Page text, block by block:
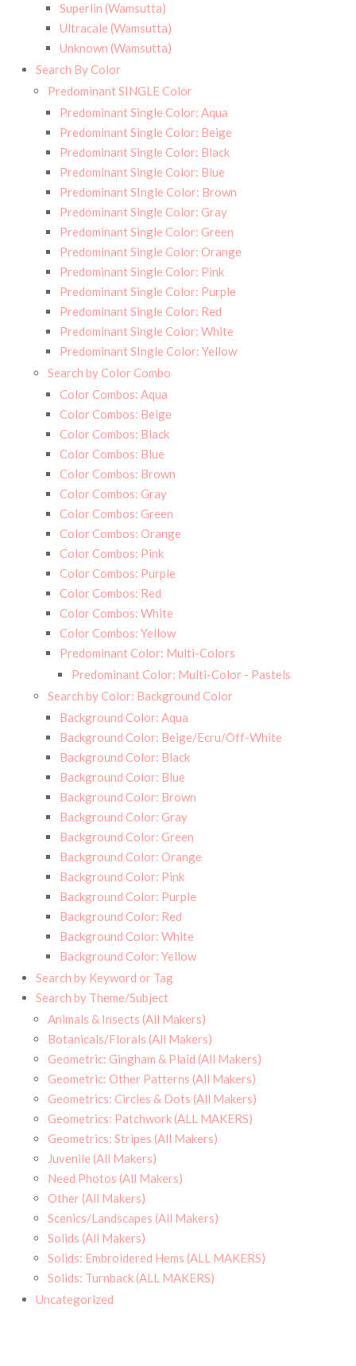
Superlin (Wamsutta)
Ultracale (Wamsutta)
Unknown (Wamsutta)
Search By Color
Predominant SINGLE Color
Predominant Single Color: Aqua
Predominant Single Color: Beige
Predominant Single Color: Black
Predominant Single Color: Blue
Predominant SIngle Color: Brown
Predominant Single Color: Gray
Predominant Single Color: Green
Predominant Single Color: Orange
Predominant Single Color: Pink
Predominant Single Color: Purple
Predominant Single Color: Red
Predominant Single Color: White
Predominant SIngle Color: Yellow
Search by Color Combo
Color Combos: Aqua
Color Combos: Beige
Color Combos: Black
Color Combos: Blue
Color Combos: Brown
Color Combos: Gray
Color Combos: Green
Color Combos: Orange
Color Combos: Pink
Color Combos: Purple
Color Combos: Red
Color Combos: White
Color Combos: Yellow
Predominant Color: Multi-Colors
Predominant Color: Multi-Color - Pastels
Search by Color: Background Color
Background Color: Aqua
Background Color: Beige/Ecru/Off-White
Background Color: Black
Background Color: Blue
Background Color: Brown
Background Color: Gray
Background Color: Green
Background Color: Orange
Background Color: Pink
Background Color: Purple
Background Color: Red
Background Color: White
Background Color: Yellow
Search by Keyword or Tag
Search by Theme/Subject
Animals & Insects (All Makers)
Botanicals/Florals (All Makers)
Geometric: Gingham & Plaid (All Makers)
Geometric: Other Patterns (All Makers)
Geometrics: Circles & Dots (All Makers)
Geometrics: Patchwork (ALL MAKERS)
Geometrics: Stripes (All Makers)
Juvenile (All Makers)
Need Photos (All Makers)
Other (All Makers)
Scenics/Landscapes (All Makers)
Solids (All Makers)
Solids: Embroidered Hems (ALL MAKERS)
Solids: Turnback (ALL MAKERS)
Uncategorized